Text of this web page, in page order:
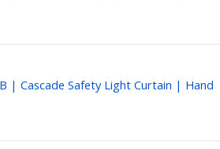
| Cascade Safety Light Curtain | Hand